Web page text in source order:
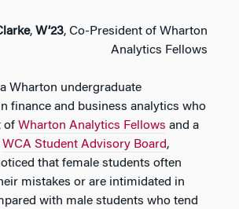
, W’23, Co-President of Wharton
Analytics Fellows
a Wharton undergraduate
finance and business analytics who
of Wharton Analytics Fellows and a
WCA Student Advisory Board,
that female students often
mistakes or are intimidated in
with male students who tend